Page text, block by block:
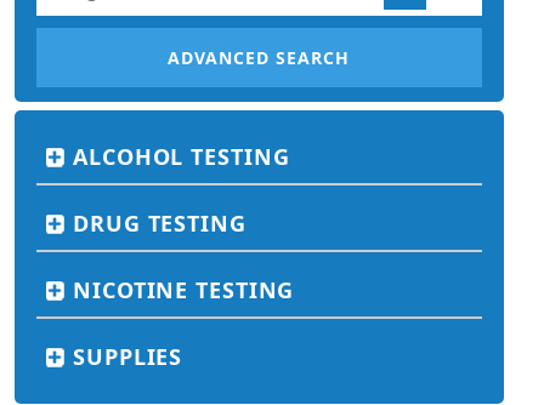
ADVANCED SEARCH
ALCOHOL TESTING
DRUG TESTING
NICOTINE TESTING
SUPPLIES